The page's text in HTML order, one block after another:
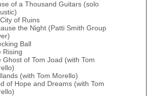
of a Thousand Guitars (solo
of Ruins
the Night (Patti Smith Group
Ball
Rising
Ghost of Tom Joad (with Tom
(with Tom Morello)
of Hope and Dreams (with Tom